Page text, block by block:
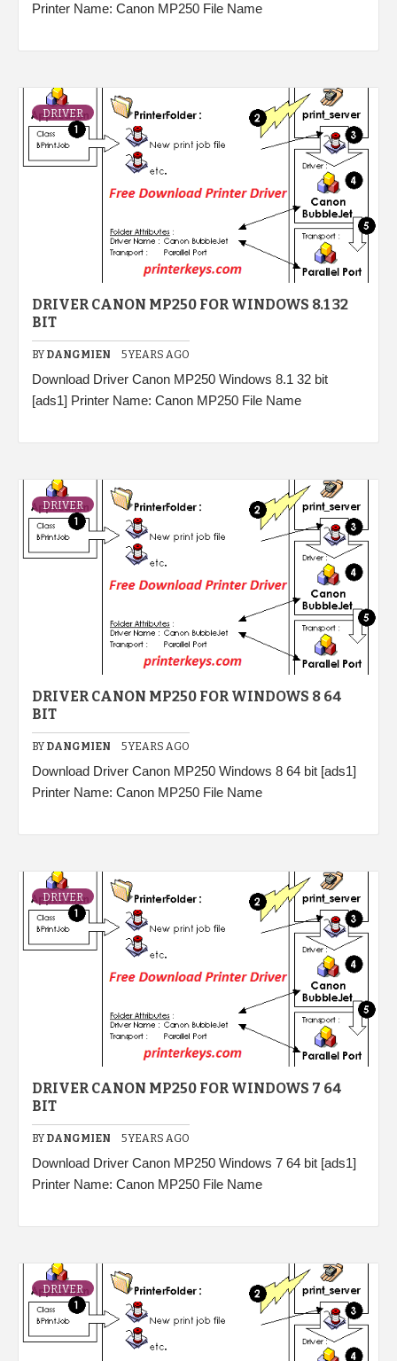
Printer Name: Canon MP250 File Name
DRIVER
DRIVER CANON MP250 FOR WINDOWS 8.1 32
BIT
BY DANGMIEN 5 YEARS AGO
Download Driver Canon MP250 Windows 8.1 32 bit
[ads1] Printer Name: Canon MP250 File Name
DRIVER
DRIVER CANON MP250 FOR WINDOWS 8 64
BIT
BY DANGMIEN 5 YEARS AGO
Download Driver Canon MP250 Windows 8 64 bit [ads1]
Printer Name: Canon MP250 File Name
DRIVER
DRIVER CANON MP250 FOR WINDOWS 7 64
BIT
BY DANGMIEN 5 YEARS AGO
Download Driver Canon MP250 Windows 7 64 bit [ads1]
Printer Name: Canon MP250 File Name
DRIVER